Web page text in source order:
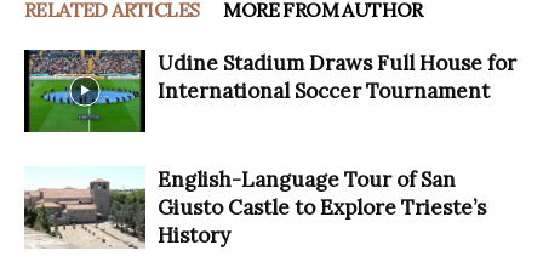
RELATED ARTICLES MORE FROM AUTHOR
Udine Stadium Draws Full House for
International Soccer Tournament
English-Language Tour of San
Giusto Castle to Explore Trieste’s
History